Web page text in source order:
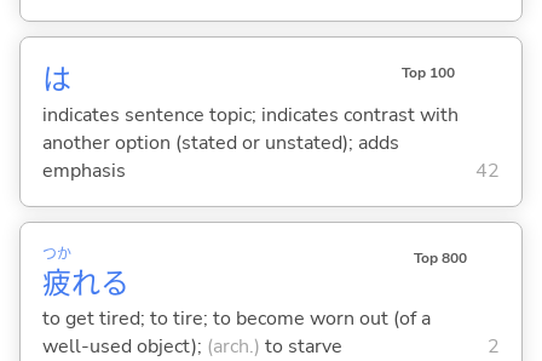
は Top 100
indicates sentence topic; indicates contrast with
another option (stated or unstated); adds
emphasis
42
疲
つか
れる
Top 800
to get tired; to tire; to become worn out (of a
well-used object); (arch.) to starve 2